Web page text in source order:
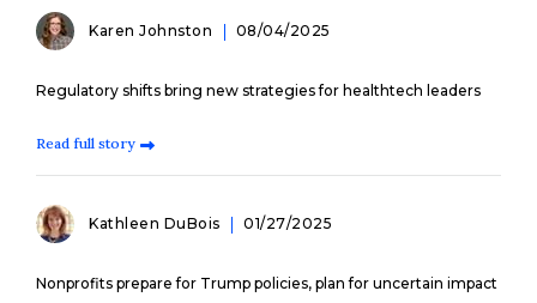
Karen Johnston 08/04/2025
Regulatory shifts bring new strategies for healthtech leaders
Read full story
Kathleen DuBois 01/27/2025
Nonprofits prepare for Trump policies, plan for uncertain impact